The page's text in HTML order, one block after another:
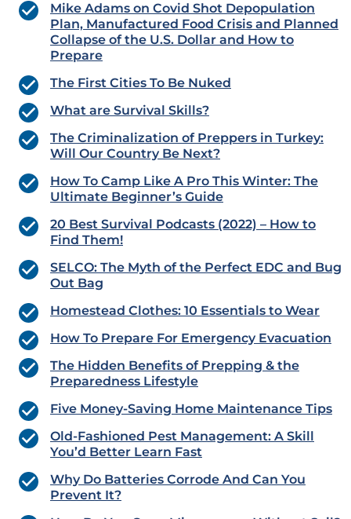
Mike Adams on Covid Shot Depopulation
Plan, Manufactured Food Crisis and Planned
Collapse of the U.S. Dollar and How to
Prepare
The First Cities To Be Nuked
What are Survival Skills?
The Criminalization of Preppers in Turkey:
Will Our Country Be Next?
How To Camp Like A Pro This Winter: The
Ultimate Beginner’s Guide
20 Best Survival Podcasts (2022) – How to
Find Them!
SELCO: The Myth of the Perfect EDC and Bug
Out Bag
Homestead Clothes: 10 Essentials to Wear
How To Prepare For Emergency Evacuation
The Hidden Benefits of Prepping & the
Preparedness Lifestyle
Five Money-Saving Home Maintenance Tips
Old-Fashioned Pest Management: A Skill
You’d Better Learn Fast
Why Do Batteries Corrode And Can You
Prevent It?